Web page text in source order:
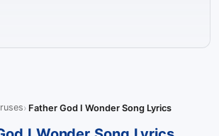
Father God I Wonder Song Lyrics